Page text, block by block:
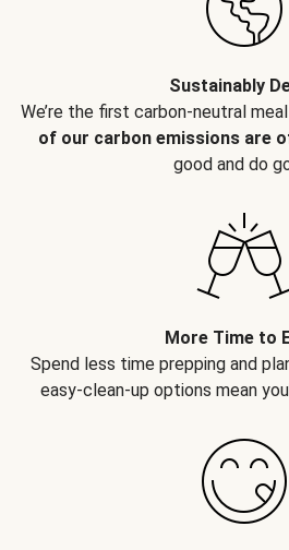
Sustainably
We’re the first carbon-neutral
of our carbon emissions are
good and do
More Time to
Spend less time prepping and
easy-clean-up options mean